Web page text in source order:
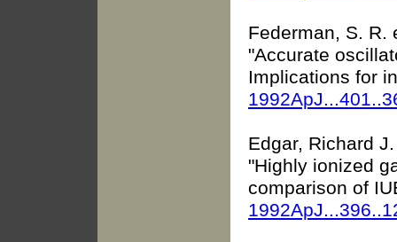
Federman, S. R.
"Accurate
Implications for
Edgar, Richard
"Highly ionized
comparison of